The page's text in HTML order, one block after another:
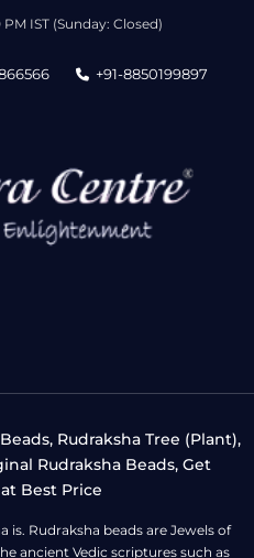
IST (Sunday: Closed)
+91-8850199897
Rudraksha Tree (Plant),
Rudraksha Beads, Get
Best Price
Rudraksha beads are Jewels of
ancient Vedic scriptures such as